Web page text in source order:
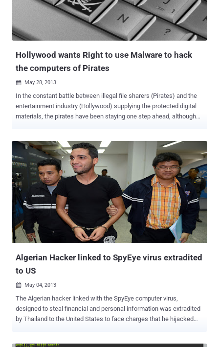
Snowden said when asked if the NSA had any involvement in the
Stuxnet program. Last year an even more complex computer virus
called Flame was discovered and while initially it was not linked to
Stuxnet, further investigation by Kaspersky Labs identified a...
Hollywood wants Right to use Malware to hack
the computers of Pirates
 May 28, 2013
In the constant battle between illegal file sharers (Pirates) and the
entertainment industry (Hollywood) supplying the protected digital
materials, the pirates have been staying one step ahead, although
Intellectual Property suggests the use of malware to fight piracy. In
a report, the Commission on the Theft of American Intellectual
Property proposed many ways piracy can be combated, including
infecting alleged violators’ computers with malware that can wreck
havoc, including and up to destroying the user’s computer. It would
also give the entertainment industry the advantage of tracking those
who commit IP theft on-line no matter their location. Though it
sounds reasonable on the surface, it is really a bad idea due to the
challenge of correctly identifying a cyber attacker, as well as the
unavoidable risk of collateral damage. If you want to read ...
Algerian Hacker linked to SpyEye virus extradited
to US
 May 04, 2013
The Algerian hacker linked with the SpyEye computer virus,
designed to steal financial and personal information was extradited
by Thailand to the United States to face charges that he hijacked